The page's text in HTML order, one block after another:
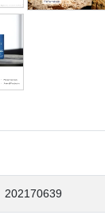
202170639